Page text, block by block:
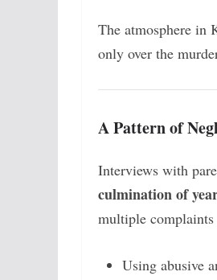
The atmosphere in
only over the
A Pattern of
Interviews with
culmination of
multiple complaints
Using abusive